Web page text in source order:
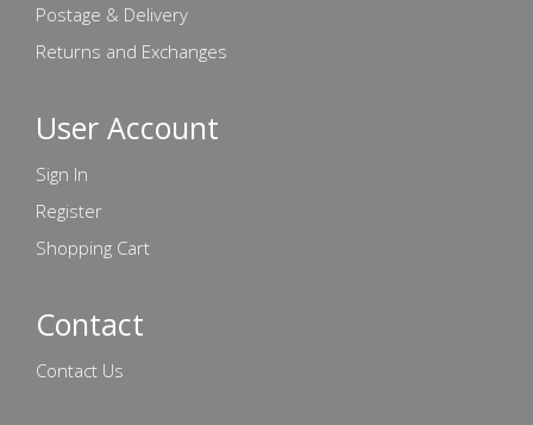
Postage & Delivery
Returns and Exchanges
User Account
Sign In
Register
Shopping Cart
Contact
Contact Us